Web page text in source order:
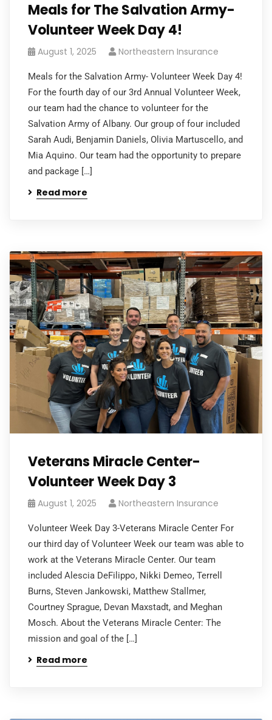
Meals for The Salvation Army-
Volunteer Week Day 4!
August 1, 2025 Northeastern Insurance
Meals for the Salvation Army- Volunteer Week Day 4!
For the fourth day of our 3rd Annual Volunteer Week,
our team had the chance to volunteer for the
Salvation Army of Albany. Our group of four included
Sarah Audi, Benjamin Daniels, Olivia Martuscello, and
Mia Aquino. Our team had the opportunity to prepare
and package […]
Read more
Veterans Miracle Center-
Volunteer Week Day 3
August 1, 2025 Northeastern Insurance
Volunteer Week Day 3-Veterans Miracle Center For
our third day of Volunteer Week our team was able to
work at the Veterans Miracle Center. Our team
included Alescia DeFilippo, Nikki Demeo, Terrell
Burns, Steven Jankowski, Matthew Stallmer,
Courtney Sprague, Devan Maxstadt, and Meghan
Mosch. About the Veterans Miracle Center: The
mission and goal of the […]
Read more